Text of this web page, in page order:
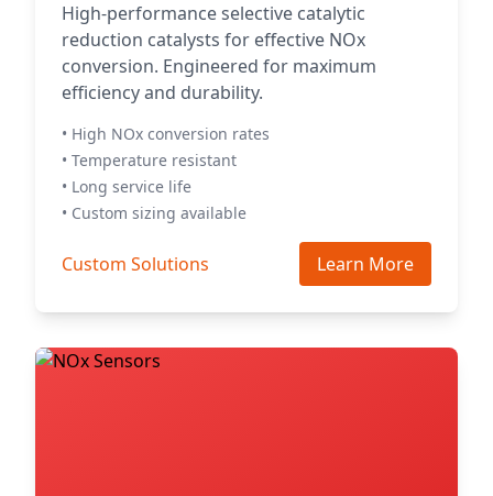
High-performance selective catalytic
reduction catalysts for effective NOx
conversion. Engineered for maximum
efficiency and durability.
• High NOx conversion rates
• Temperature resistant
• Long service life
• Custom sizing available
Custom Solutions Learn More